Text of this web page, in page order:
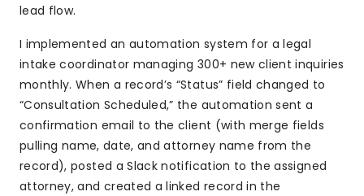
lead flow.
I implemented an automation system for a legal
intake coordinator managing 300+ new client inquiries
monthly. When a record’s “Status” field changed to
“Consultation Scheduled,” the automation sent a
confirmation email to the client (with merge fields
pulling name, date, and attorney name from the
record), posted a Slack notification to the assigned
attorney, and created a linked record in the